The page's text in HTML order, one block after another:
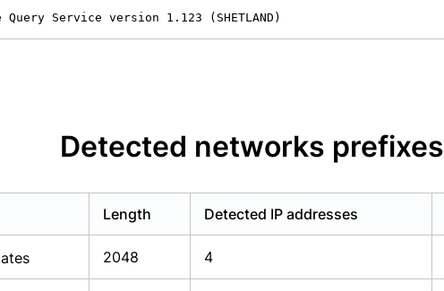
Service version 1.123 (SHETLAND)
Detected networks prefixes
Length Detected IP addresses
2048 4